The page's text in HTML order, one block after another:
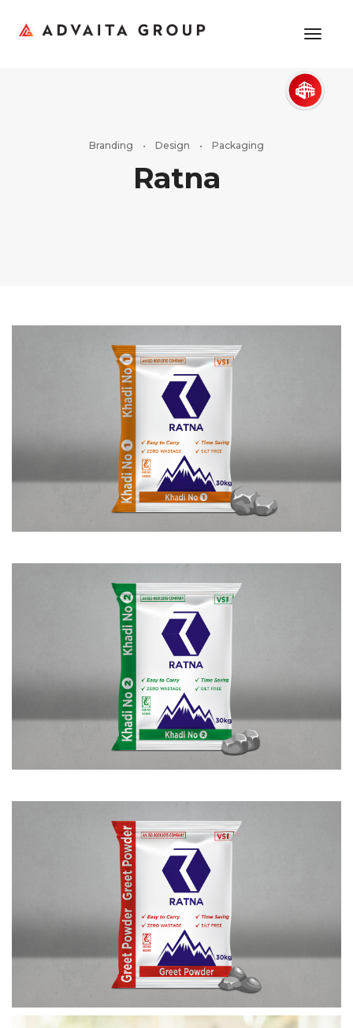
Branding • Design • Packaging
Ratna